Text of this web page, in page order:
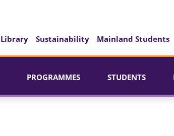
Library Sustainability Mainland Students
PROGRAMMES STUDENTS